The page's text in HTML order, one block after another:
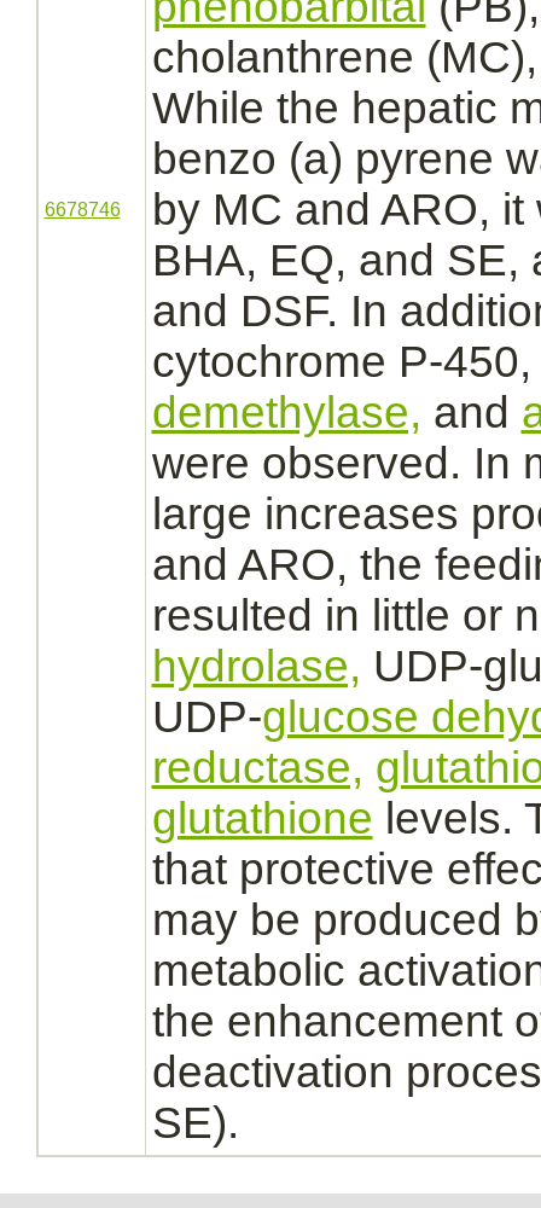
6678746
cholanthrene
While the hepatic
benzo (a) pyrene
by MC and ARO,
BHA, EQ, and SE,
and DSF. In
cytochrome P-450,
demethylase, and
were observed. In
large increases
and ARO, the
resulted in little or
hydrolase, UDP-
UDP-glucose
reductase,
glutathione levels.
that protective
may be produced
metabolic
the enhancement
deactivation
SE).